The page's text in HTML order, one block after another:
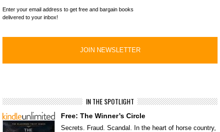
Enter your email address to get free and bargain books
delivered to your inbox!
IN THE SPOTLIGHT
Free: The Winner’s Circle
Secrets. Fraud. Scandal. In the heart of horse country,